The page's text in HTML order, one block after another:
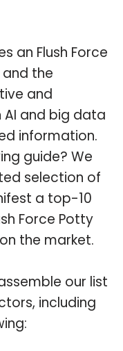
an Flush Force
the
and
and big data
information.
guide? We
selection of
a top-10
Force Potty
the market.
our list
including